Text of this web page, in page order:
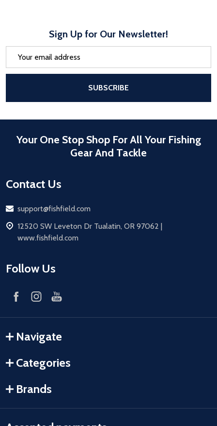
Sign Up for Our Newsletter!
SUBSCRIBE
Your One Stop Shop For All Your Fishing
Gear And Tackle
Contact Us
Email
support@fishfield.com
address
12520 SW Leveton Dr Tualatin, OR 97062 |
www.fishfield.com
Follow Us
Navigate
Categories
Brands